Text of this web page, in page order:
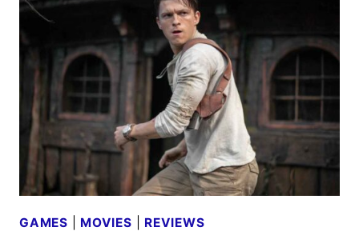
BY
PRIME
VIDEO
GAMES MOVIES REVIEWS